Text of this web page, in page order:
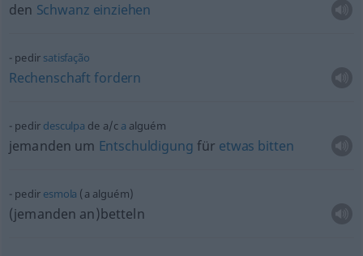
den Schwanz einziehen
pedir satisfação
Rechenschaft fordern
pedir desculpa de a/c a alguém
jemanden um Entschuldigung für etwas bitten
pedir esmola (a alguém)
(jemanden an)betteln